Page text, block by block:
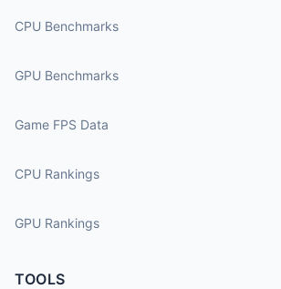
CPU Benchmarks
GPU Benchmarks
Game FPS Data
CPU Rankings
GPU Rankings
TOOLS